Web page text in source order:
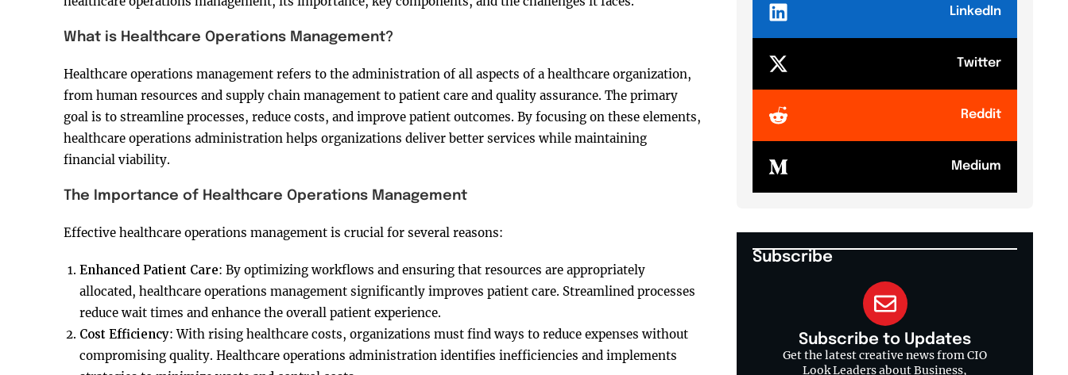
What is Healthcare Operations Management?
Healthcare operations management refers to the administration of all aspects of a healthcare organization,
from human resources and supply chain management to patient care and quality assurance. The primary
goal is to streamline processes, reduce costs, and improve patient outcomes. By focusing on these elements,
healthcare operations administration helps organizations deliver better services while maintaining
financial viability.
The Importance of Healthcare Operations Management
Effective healthcare operations management is crucial for several reasons:
Enhanced Patient Care: By optimizing workflows and ensuring that resources are appropriately
allocated, healthcare operations management significantly improves patient care. Streamlined processes
reduce wait times and enhance the overall patient experience.
Cost Efficiency: With rising healthcare costs, organizations must find ways to reduce expenses without
compromising quality. Healthcare operations administration identifies inefficiencies and implements
LinkedIn
Twitter
Reddit
Medium
Subscribe
Subscribe to Updates
Get the latest creative news from CIO
Look Leaders about Business,